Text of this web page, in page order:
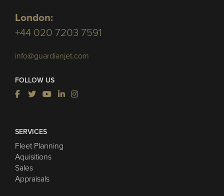
London:
+44 020 7203 7591
info@guardianjet.com
FOLLOW US
SERVICES
Fleet Planning
Aquisitions
Sales
Appraisals